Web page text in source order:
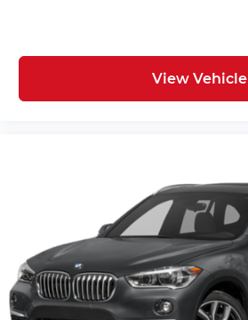
View Vehicle